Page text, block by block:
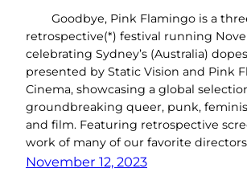
Goodbye, Pink Flamingo is a
retrospective(*) festival running
celebrating Sydney’s (Australia)
presented by Static Vision and Pink
Cinema, showcasing a global
groundbreaking queer, punk,
and film. Featuring retrospective
work of many of our favorite
November 12, 2023